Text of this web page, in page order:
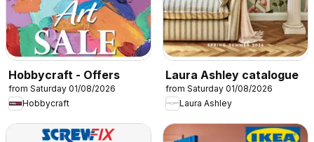
Hobbycraft - Offers
from Saturday 01/08/2026
Hobbycraft
Laura Ashley catalogue
from Saturday 01/08/2026
Laura Ashley